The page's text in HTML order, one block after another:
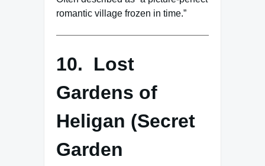
romantic village frozen in time.”
10. Lost
Gardens of
Heligan (Secret
Garden